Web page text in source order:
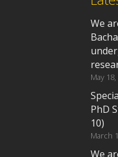
We
May
PhD
10)
March
We